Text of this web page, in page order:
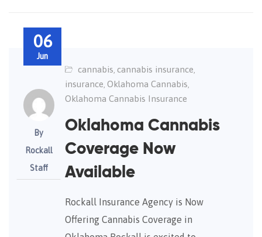
06
Jun
By
Rockall
Staff
cannabis, cannabis insurance,
insurance, Oklahoma Cannabis,
Oklahoma Cannabis Insurance
Oklahoma Cannabis
Coverage Now
Available
Rockall Insurance Agency is Now
Offering Cannabis Coverage in